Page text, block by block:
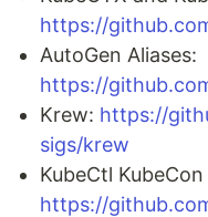
https://
AutoGen Aliases:
https://
Krew: https://
sigs/krew
KubeCtl KubeCon
https://